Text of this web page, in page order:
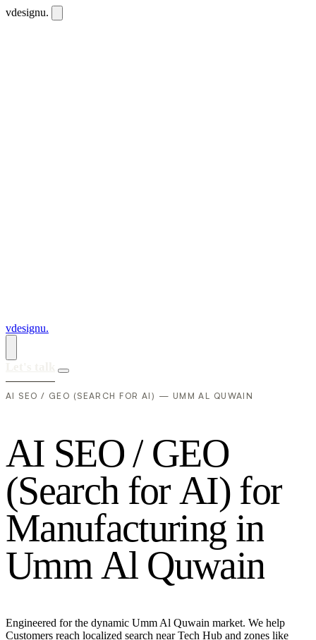
vdesignu.
vdesignu.
AI SEO / GEO (SEARCH FOR AI) — UMM AL QUWAIN
AI SEO/ GEO
(Search forAI) for
Manufacturing in
UmmAl Quwain
Engineered for the dynamic Umm Al Quwain market. We help
Customers reach localized search near Tech Hub and zones like